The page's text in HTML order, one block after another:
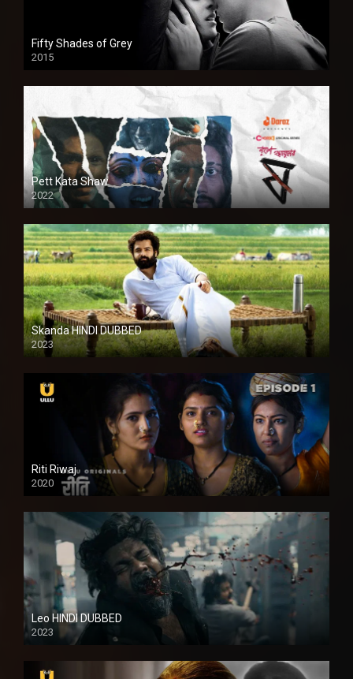
Fifty Shades of Grey
2015
HD
Pett Kata Shaw
2022
Skanda HINDI DUBBED
2023
Full HDSD
Riti Riwaj
2020
Leo HINDI DUBBED
2023
SD